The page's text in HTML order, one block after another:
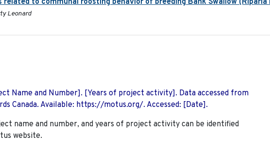
to communal roosting behavior of breeding Bank Swallow (Riparia
Leonard
Name and Number]. [Years of project activity]. Data accessed from
Canada. Available: https://motus.org/. Accessed: [Date].
name and number, and years of project activity can be identified
website.